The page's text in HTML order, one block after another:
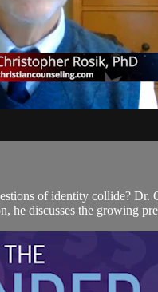
of identity collide?
he discusses the growing